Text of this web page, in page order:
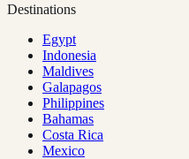
Destinations
Egypt
Indonesia
Maldives
Galapagos
Philippines
Bahamas
Costa Rica
Mexico